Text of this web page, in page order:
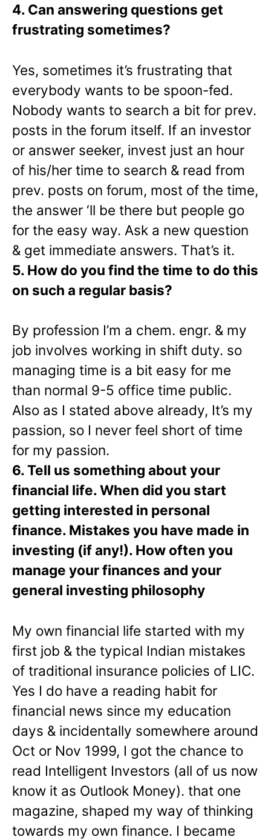
4. Can answering questions get
frustrating sometimes?
Yes, sometimes it’s frustrating that
everybody wants to be spoon-fed.
Nobody wants to search a bit for prev.
posts in the forum itself. If an investor
or answer seeker, invest just an hour
of his/her time to search & read from
prev. posts on forum, most of the time,
the answer ‘ll be there but people go
for the easy way. Ask a new question
& get immediate answers. That’s it.
5. How do you find the time to do this
on such a regular basis?
By profession I’m a chem. engr. & my
job involves working in shift duty. so
managing time is a bit easy for me
than normal 9-5 office time public.
Also as I stated above already, It’s my
passion, so I never feel short of time
for my passion.
6. Tell us something about your
financial life. When did you start
getting interested in personal
finance. Mistakes you have made in
investing (if any!). How often you
manage your finances and your
general investing philosophy
My own financial life started with my
first job & the typical Indian mistakes
of traditional insurance policies of LIC.
Yes I do have a reading habit for
financial news since my education
days & incidentally somewhere around
Oct or Nov 1999, I got the chance to
read Intelligent Investors (all of us now
know it as Outlook Money). that one
magazine, shaped my way of thinking
towards my own finance. I became